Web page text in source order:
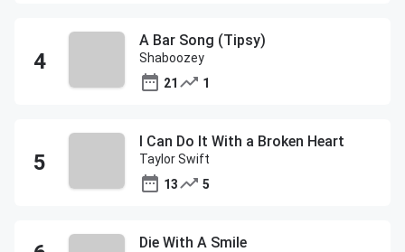
A Bar Song (Tipsy)
Shaboozey
21
1
I Can Do It With a Broken Heart
Taylor Swift
13
5
Die With A Smile